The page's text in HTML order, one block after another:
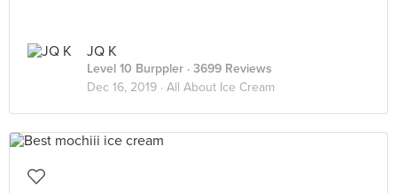
JQ K
Level 10 Burppler · 3699 Reviews
Dec 16, 2019 · All About Ice Cream